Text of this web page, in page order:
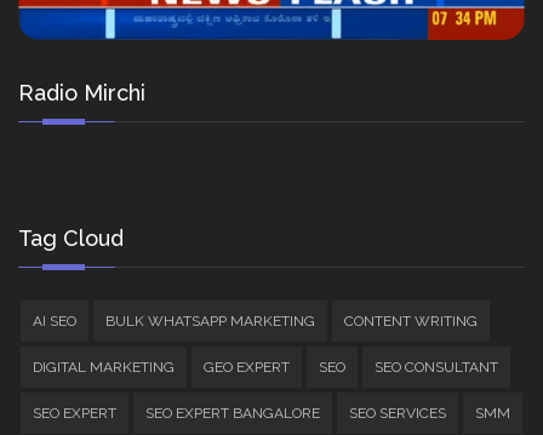
Radio Mirchi
Tag Cloud
AI SEO BULK WHATSAPP MARKETING CONTENT WRITING
DIGITAL MARKETING GEO EXPERT SEO SEO CONSULTANT
SEO EXPERT SEO EXPERT BANGALORE SEO SERVICES SMM